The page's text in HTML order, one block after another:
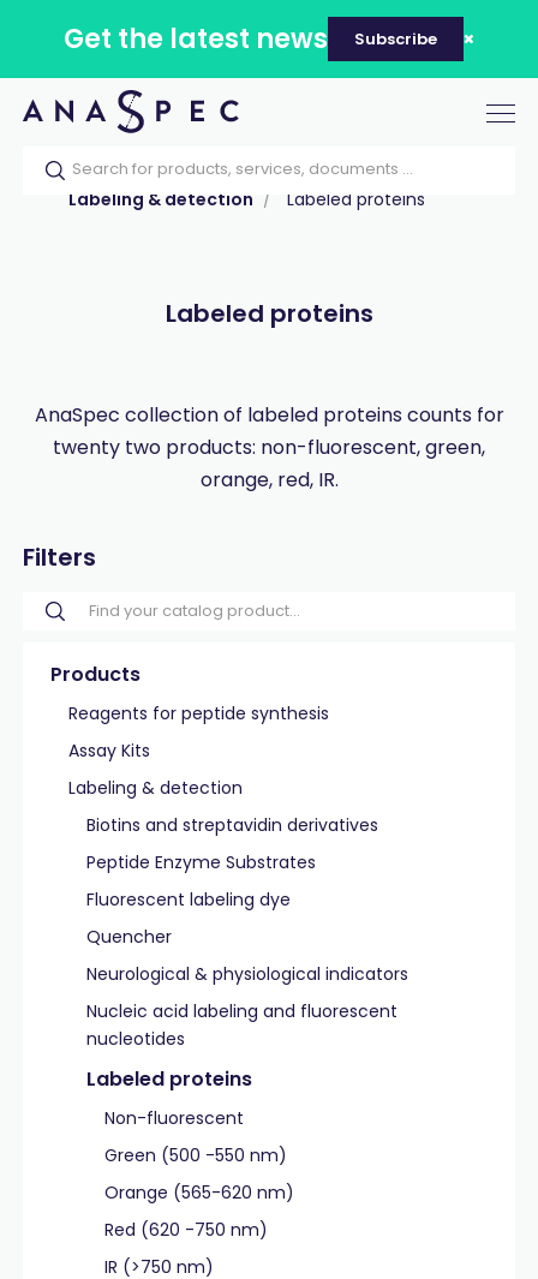
Get the latest news Subscribe
Home Our catalog
Products
Labeling & detection
Labeled proteins
Labeled proteins
AnaSpec collection of labeled proteins counts for
twenty two products: non-fluorescent, green,
orange, red, IR.
Filters
Products
Reagents for peptide synthesis
Assay Kits
Labeling & detection
Biotins and streptavidin derivatives
Peptide Enzyme Substrates
Fluorescent labeling dye
Quencher
Neurological & physiological indicators
Nucleic acid labeling and fluorescent
nucleotides
Labeled proteins
Non-fluorescent
Green (500 -550 nm)
Orange (565-620 nm)
Red (620 -750 nm)
IR (>750 nm)